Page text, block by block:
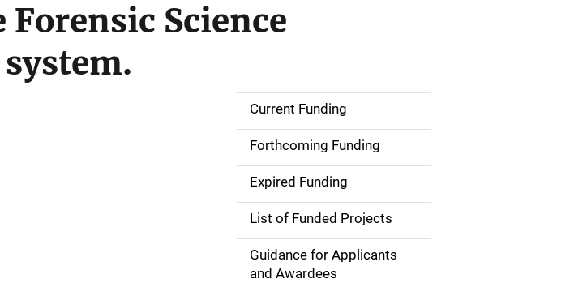
Science
S
d
e
n
Current Funding
Forthcoming Funding
Expired Funding
List of Funded Projects
Guidance for Applicants
and Awardees